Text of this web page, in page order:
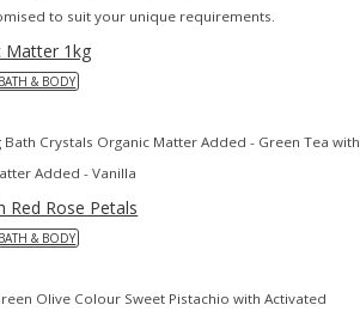
to suit your unique requirements.
Matter 1kg
& BODY
Crystals Organic Matter Added - Green Tea with
Added - Vanilla
Red Rose Petals
& BODY
Olive Colour Sweet Pistachio with Activated